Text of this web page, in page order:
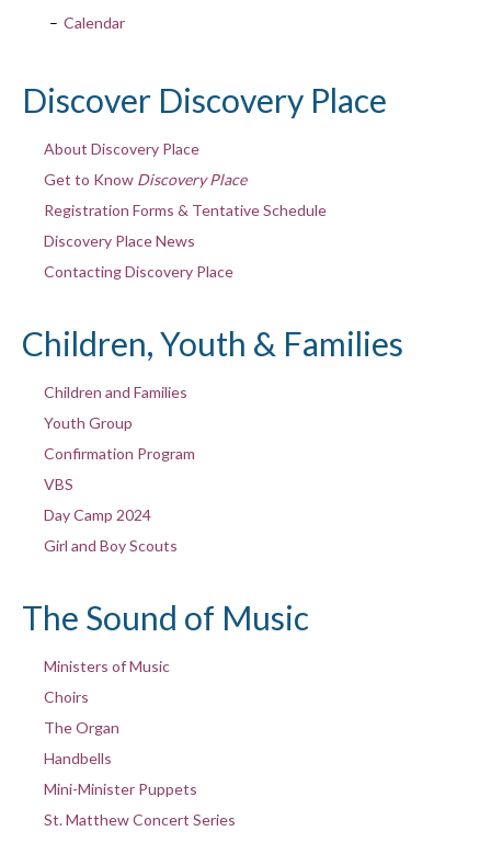
Calendar
Discover Discovery Place
About Discovery Place
Get to Know Discovery Place
Registration Forms & Tentative Schedule
Discovery Place News
Contacting Discovery Place
Children, Youth & Families
Children and Families
Youth Group
Confirmation Program
VBS
Day Camp 2024
Girl and Boy Scouts
The Sound of Music
Ministers of Music
Choirs
The Organ
Handbells
Mini-Minister Puppets
St. Matthew Concert Series